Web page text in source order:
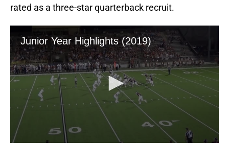
rated as a three-star quarterback recruit.